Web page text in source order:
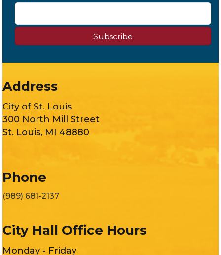
Subscribe
Address
City of St. Louis
300 North Mill Street
St. Louis, MI 48880
Phone
(989) 681-2137
City Hall Office Hours
Monday - Friday